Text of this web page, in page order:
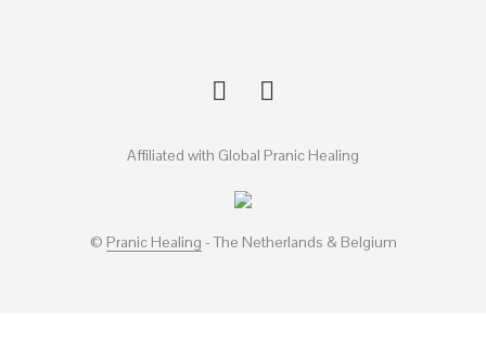
Affiliated with Global Pranic Healing
© Pranic Healing - The Netherlands & Belgium